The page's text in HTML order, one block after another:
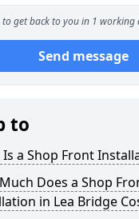
to get back to you in 1 working
Send message
to
a Shop Front
Does a Shop
in Lea Bridge